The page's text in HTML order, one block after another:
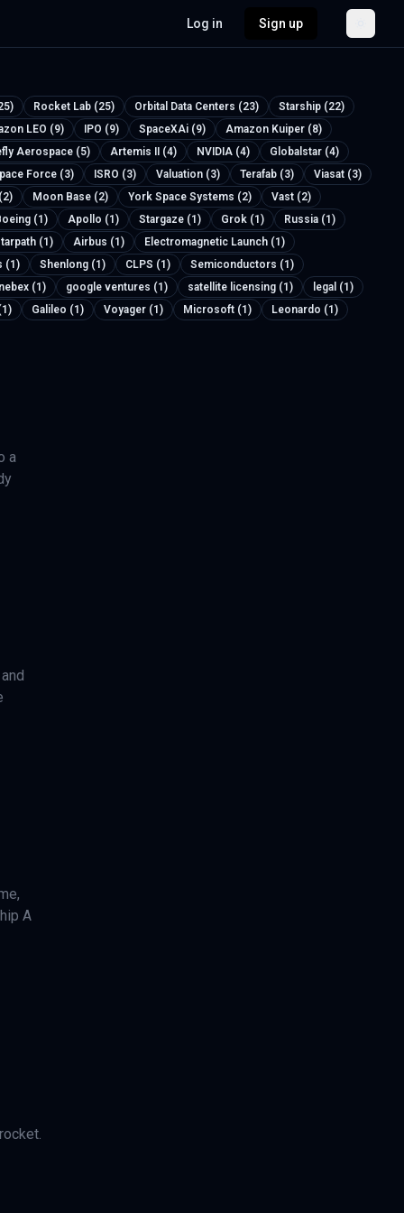
Log in Sign up
Rocket Lab (25) Orbital Data Centers (23)
Starship (22)
LEO (9) IPO (9) SpaceXAi (9)
Amazon Kuiper (8)
Aerospace (5) Artemis II (4) NVIDIA (4)
Globalstar (4)
Force (3) ISRO (3) Valuation (3) Terafab (3)
Viasat (3)
Moon Base (2) York Space Systems (2)
Vast (2)
(1) Apollo (1) Stargaze (1) Grok (1)
Russia (1)
(1) Airbus (1)
Electromagnetic Launch (1)
(1) Shenlong (1) CLPS (1)
Semiconductors (1)
nebex (1) google ventures (1) satellite licensing (1)
legal (1)
Galileo (1) Voyager (1) Microsoft (1)
Leonardo (1)
a
A